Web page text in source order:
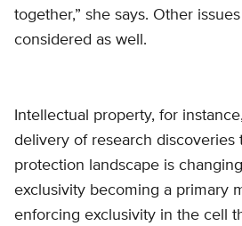
together,” she says. Other
considered as well.
Intellectual property, for
delivery of research discoveries
protection landscape is
exclusivity becoming a primary
enforcing exclusivity in the cell